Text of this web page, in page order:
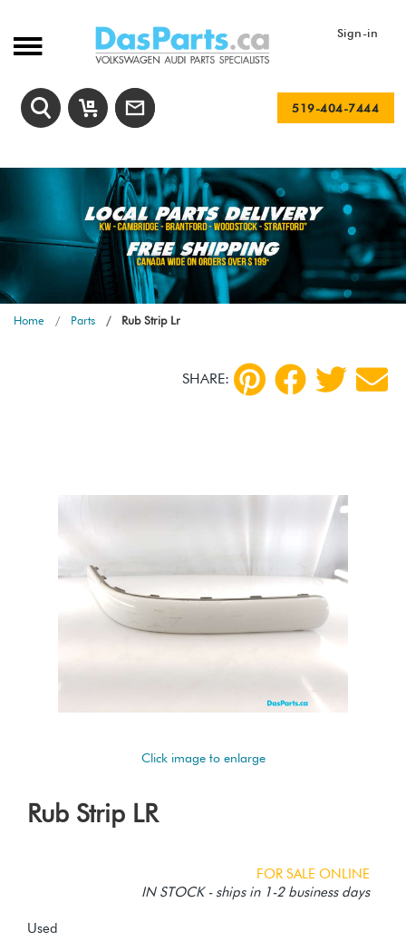
Sign-in
519-404-7444
Home Parts Rub Strip Lr
SHARE:
Click image to enlarge
Rub Strip LR
FOR SALE ONLINE
IN STOCK - ships in 1-2 business days
Used